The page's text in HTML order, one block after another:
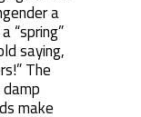
a
“spring”
saying,
The
make